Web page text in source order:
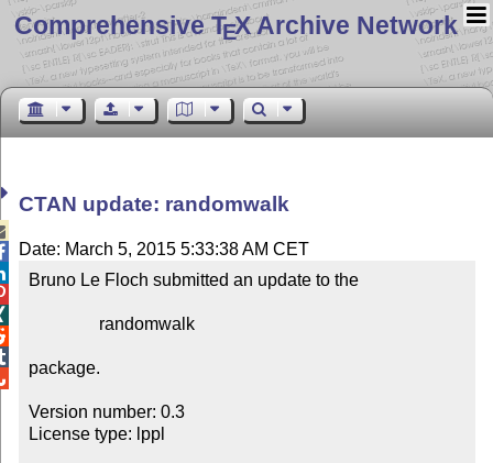
Comprehensive TEX Archive Network
CTAN update: randomwalk
Date: March 5, 2015 5:33:38 AM CET
Bruno Le Floch submitted an update to the
package.
Version number: 0.3
License type: lppl